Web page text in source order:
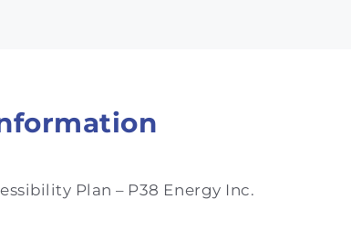
Plan – P38 Energy Inc.